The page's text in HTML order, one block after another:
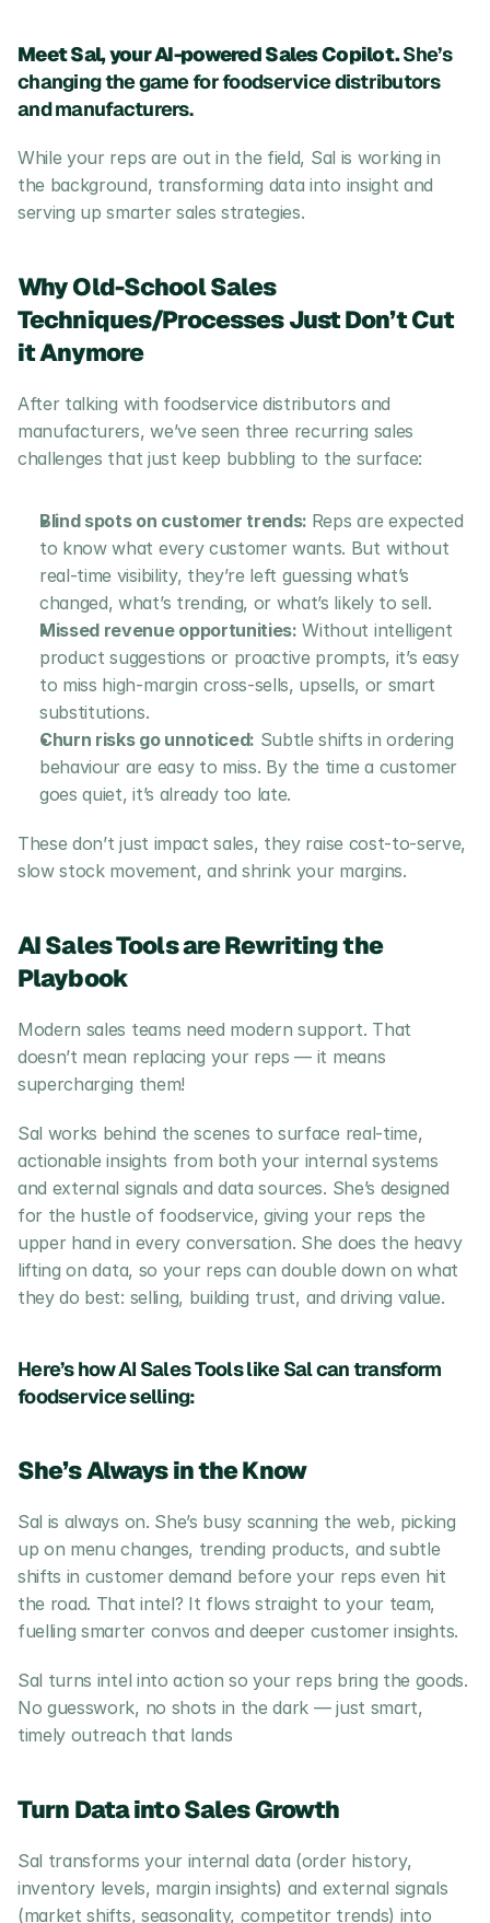
Meet Sal, your AI-powered Sales Copilot. She’s
changing the game for foodservice distributors
and manufacturers.
While your reps are out in the field, Sal is working in
the background, transforming data into insight and
serving up smarter sales strategies.
Why Old-School Sales
Techniques/Processes Just Don’t Cut
it Anymore
After talking with foodservice distributors and
manufacturers, we’ve seen three recurring sales
challenges that just keep bubbling to the surface:
Blind spots on customer trends: Reps are expected
to know what every customer wants. But without
real-time visibility, they’re left guessing what’s
changed, what’s trending, or what’s likely to sell.
Missed revenue opportunities: Without intelligent
product suggestions or proactive prompts, it’s easy
to miss high-margin cross-sells, upsells, or smart
substitutions.
Churn risks go unnoticed: Subtle shifts in ordering
behaviour are easy to miss. By the time a customer
goes quiet, it’s already too late.
These don’t just impact sales, they raise cost-to-serve,
slow stock movement, and shrink your margins.
AI Sales Tools are Rewriting the
Playbook
Modern sales teams need modern support. That
doesn’t mean replacing your reps — it means
supercharging them!
Sal works behind the scenes to surface real-time,
actionable insights from both your internal systems
and external signals and data sources. She’s designed
for the hustle of foodservice, giving your reps the
upper hand in every conversation. She does the heavy
lifting on data, so your reps can double down on what
they do best: selling, building trust, and driving value.
Here’s how AI Sales Tools like Sal can transform
foodservice selling:
She’s Always in the Know
Sal is always on. She’s busy scanning the web, picking
up on menu changes, trending products, and subtle
shifts in customer demand before your reps even hit
the road. That intel? It flows straight to your team,
fuelling smarter convos and deeper customer insights.
Sal turns intel into action so your reps bring the goods.
No guesswork, no shots in the dark — just smart,
timely outreach that lands
Turn Data into Sales Growth
Sal transforms your internal data (order history,
inventory levels, margin insights) and external signals
(market shifts, seasonality, competitor trends) into